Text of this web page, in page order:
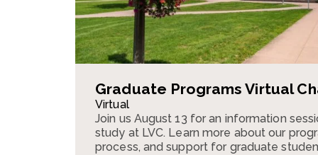
Graduate Programs Virtual
Virtual
Join us August 13 for an information
study at LVC. Learn more about our
process, and support for graduate